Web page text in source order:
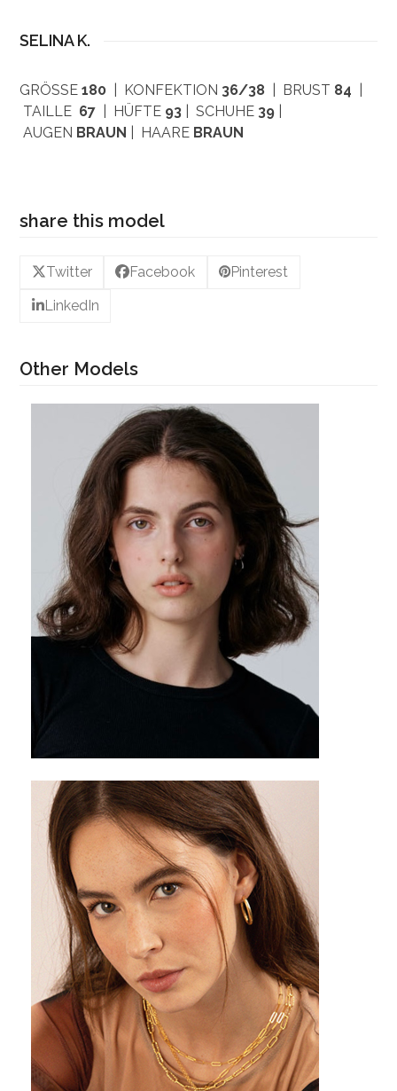
SELINA K.
GRÖSSE180 | KONFEKTION 36/38 | BRUST 84
TAILLE 67 | HÜFTE 93 | SCHUHE 39
AUGEN BRAUN | HAARE BRAUN
share this model
Twitter Facebook Pinterest
LinkedIn
Other Models